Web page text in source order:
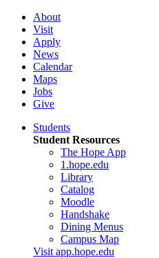
About
Visit
Apply
News
Calendar
Maps
Jobs
Give
Students
Student Resources
The Hope App
1.hope.edu
Library
Catalog
Moodle
Handshake
Dining Menus
Campus Map
Visit app.hope.edu